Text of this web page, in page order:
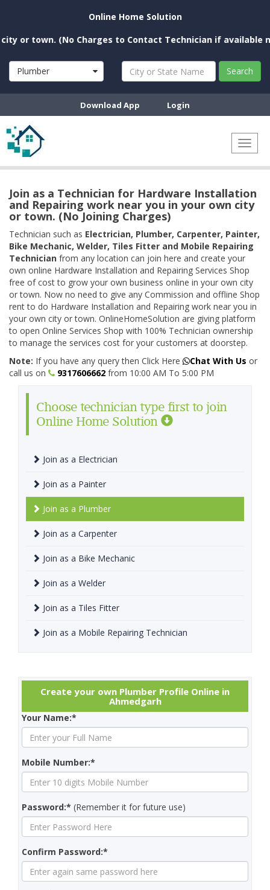
Online Home Solution
town. (No Charges to Contact Technician if available near
Plumber Search
Download App Login
Join as a Technician for Hardware Installation
and Repairing work near you in your own city
or town. (No Joining Charges)
Technician such as Electrician, Plumber, Carpenter, Painter,
Bike Mechanic, Welder, Tiles Fitter and Mobile Repairing
Technician from any location can join here and create your
own online Hardware Installation and Repairing Services Shop
free of cost to grow your own business online in your own city
or town. Now no need to give any Commission and offline Shop
rent to do Hardware Installation and Repairing work near you in
your own city or town. OnlineHomeSolution are giving platform
to open Online Services Shop with 100% Technician ownership
to manage the services cost for your customers at doorstep.
Note: If you have any query then Click Here Chat With Us or
call us on
9317606662 from 10:00 AM To 5:00 PM
Choose technician type first to join
Online Home Solution
Join as a Electrician
Join as a Painter
Join as a Plumber
Join as a Carpenter
Join as a Bike Mechanic
Join as a Welder
Join as a Tiles Fitter
Join as a Mobile Repairing Technician
Create your own Plumber Profile Online in
Ahmedgarh
Your Name:*
Mobile Number:*
Password:* (Remember it for future use)
Confirm Password:*